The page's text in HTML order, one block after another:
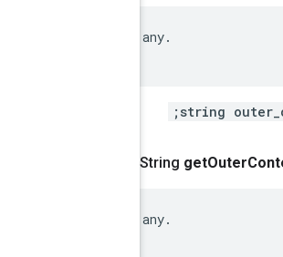
IDs of the immediate enclosing
.
()
IDs of the immediate enclosing